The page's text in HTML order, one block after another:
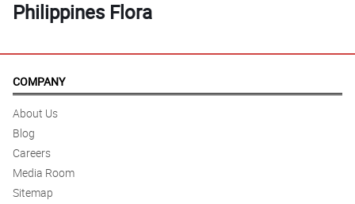
Philippines Flora
COMPANY
About Us
Blog
Careers
Media Room
Sitemap